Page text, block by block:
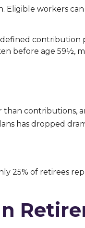
Eligible workers
contribution
before age 59½,
contributions,
has dropped
25% of retirees